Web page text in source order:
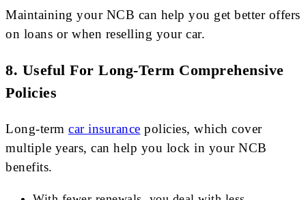
Maintaining your NCB can help you get better offers
on loans or when reselling your car.
8. Useful For Long-Term Comprehensive
Policies
Long-term car insurance policies, which cover
multiple years, can help you lock in your NCB
benefits.